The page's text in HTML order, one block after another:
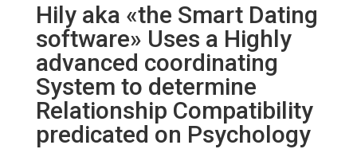
Hily aka «the Smart Dating
software» Uses a Highly
advanced coordinating
System to determine
Relationship Compatibility
predicated on Psychology